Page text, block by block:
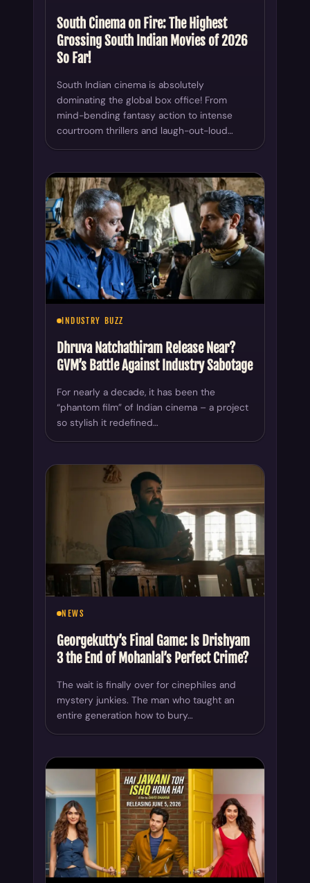
South Cinema on Fire: The Highest
Grossing South Indian Movies of 2026
So Far!
South Indian cinema is absolutely
dominating the global box office! From
mind-bending fantasy action to intense
courtroom thrillers and laugh-out-loud…
INDUSTRY BUZZ
Dhruva Natchathiram Release Near?
GVM’s Battle Against Industry Sabotage
For nearly a decade, it has been the
“phantom film” of Indian cinema – a project
so stylish it redefined…
NEWS
Georgekutty’s Final Game: Is Drishyam
3 the End of Mohanlal’s Perfect Crime?
The wait is finally over for cinephiles and
mystery junkies. The man who taught an
entire generation how to bury…